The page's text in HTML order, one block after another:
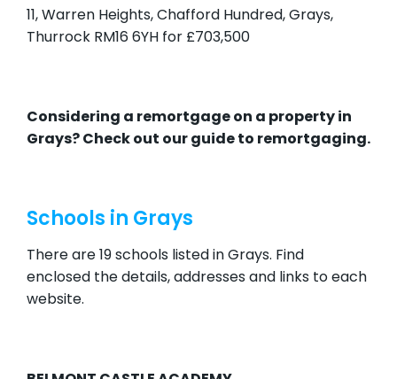
11, Warren Heights, Chafford Hundred, Grays,
Thurrock RM16 6YH for £703,500
Considering a remortgage on a property in
Grays? Check out our guide to remortgaging.
Schools in Grays
There are 19 schools listed in Grays. Find
enclosed the details, addresses and links to each
website.